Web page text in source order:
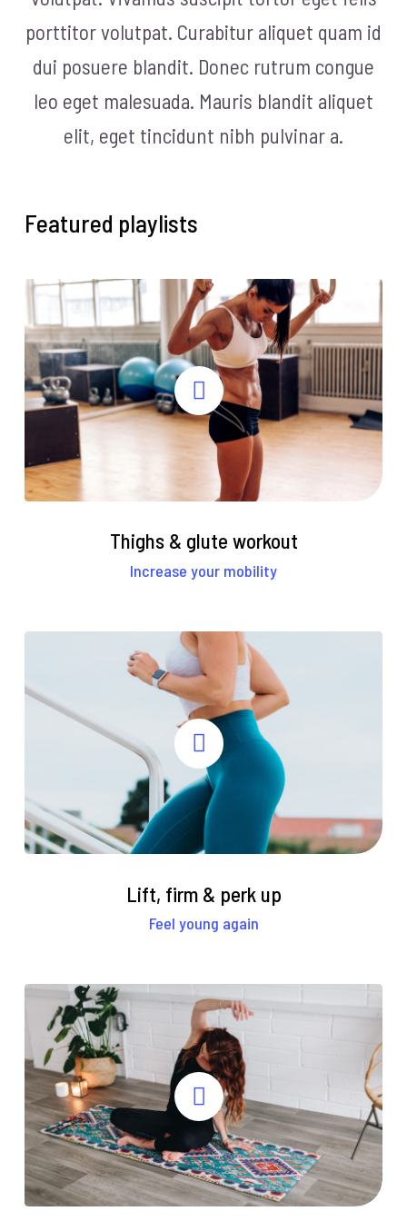
porttitor volutpat. Curabitur aliquet quam id
dui posuere blandit. Donec rutrum congue
leo eget malesuada. Mauris blandit aliquet
elit, eget tincidunt nibh pulvinar a.
Featured playlists
Thighs & glute workout
Increase your mobility
Lift, firm & perk up
Feel young again